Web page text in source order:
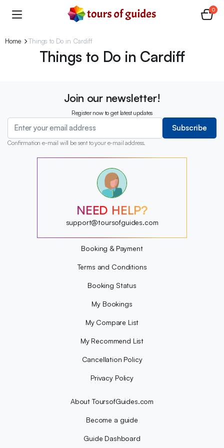
0
Home Things to Do in Cardiff
Things to Do in Cardiff
Join our newsletter!
Register now to get latest updates
Subscribe
Confirmation e-mail will be sent to your e-mail address.
?
?
?
?
?
?
NEED HELP?
support@toursofguides.com
Booking & Payment
Terms and Conditions
Booking Status
My Bookings
My Compare List
My Recommend List
Cancellation Policy
Privacy Policy
About ToursofGuides.com
Become a guide
Guide Dashboard